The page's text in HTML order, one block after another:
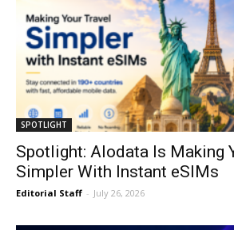
SPOTLIGHT
Spotlight: Alodata Is Making
Simpler With Instant eSIMs
Editorial Staff - July 26, 2026